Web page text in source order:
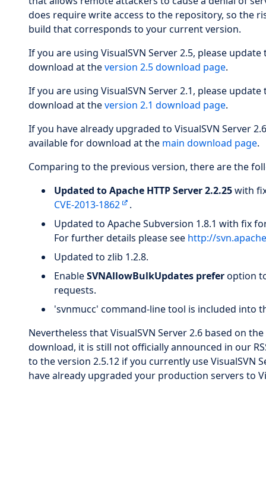
does require write access to the repository, so the
build that corresponds to your current version.
If you are using VisualSVN Server 2.5, please
download at theversion 2.5 download page.
If you are using VisualSVN Server 2.1, please
download at theversion 2.1 download page.
If you have already upgraded to VisualSVN Server
available for download at the main download page.
Comparing to the previous version, there are the
Updated to Apache HTTP Server 2.2.25with
CVE-2013-1862
.
Updated to Apache Subversion 1.8.1 with fix
For further details please see http://
Updated to zlib 1.2.8.
EnableSVNAllowBulkUpdates preferoption
requests.
'svnmucc' command-line tool is included into
Nevertheless that VisualSVN Server 2.6 based on
download, it is still not officially announced in our
to the version 2.5.12 if you currently use VisualSVN
have already upgraded your production servers to